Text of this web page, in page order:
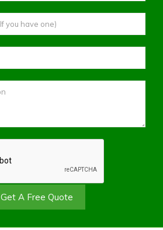
Get A Free Quote